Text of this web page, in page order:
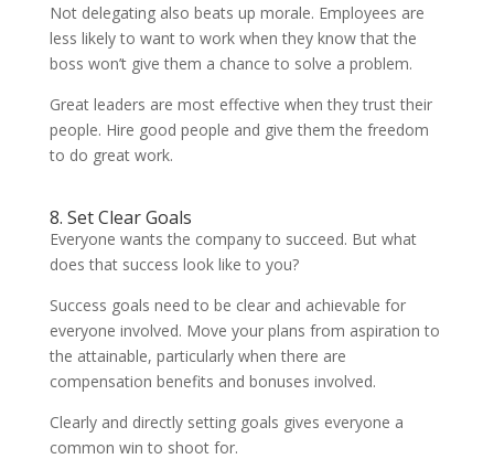
Not delegating also beats up morale. Employees are
less likely to want to work when they know that the
boss won’t give them a chance to solve a problem.
Great leaders are most effective when they trust their
people. Hire good people and give them the freedom
to do great work.
8. Set Clear Goals
Everyone wants the company to succeed. But what
does that success look like to you?
Success goals need to be clear and achievable for
everyone involved. Move your plans from aspiration to
the attainable, particularly when there are
compensation benefits and bonuses involved.
Clearly and directly setting goals gives everyone a
common win to shoot for.